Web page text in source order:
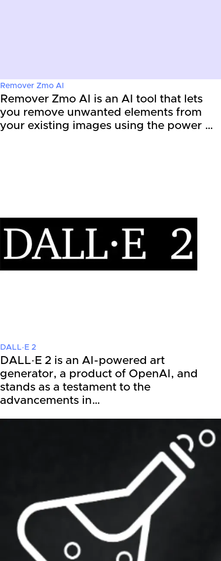
Remover Zmo AI
Remover Zmo AI is an AI tool that lets
you remove unwanted elements from
your existing images using the power …
DALL·E 2
DALL·E 2 is an AI-powered art
generator, a product of OpenAI, and
stands as a testament to the
advancements in…